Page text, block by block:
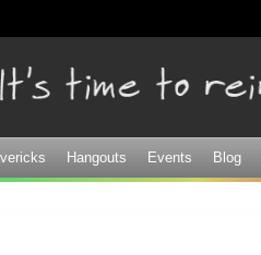
Hangouts Events Blog